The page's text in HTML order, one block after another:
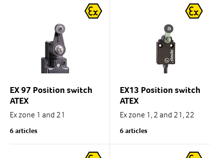
EX 97 Position switch
ATEX
Ex zone 1 and 21
Tamb. -60°C...+55°C
6 articles
EX13 Position switch
ATEX
Ex zone 1, 2 and 21, 22
Thermoplastic enclosure,
double insulated .
6 articles